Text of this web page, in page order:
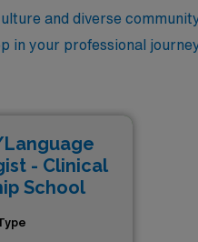
and diverse
in your professional
- Clinical
School